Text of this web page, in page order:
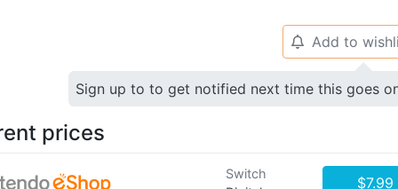
🔔 Add to
Sign up to to get notified next time this goes
prices
Switch
$7.99